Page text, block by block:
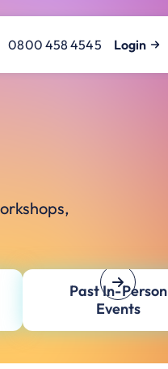
0800 458 4545 Login
Past In-Person
Events